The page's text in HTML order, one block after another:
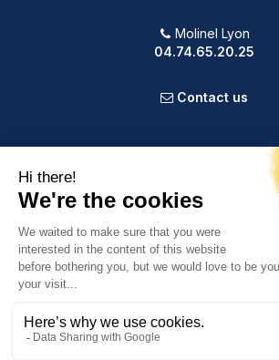
Molinel Lyon
04.74.65.20.25
Contact us
OUR COMPANY
VOTRE COMPTE
INFORMATION